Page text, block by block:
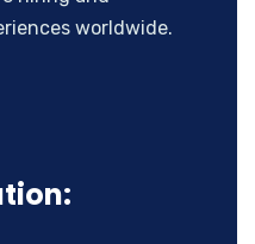
worldwide.